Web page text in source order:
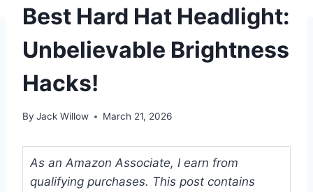
Best Hard Hat Headlight:
Unbelievable Brightness
Hacks!
By Jack Willow March 21, 2026
As an Amazon Associate, I earn from
qualifying purchases. This post contains